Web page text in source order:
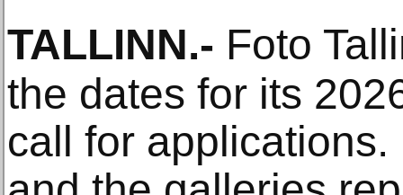
TALLINN.- Foto
the dates for its
call for